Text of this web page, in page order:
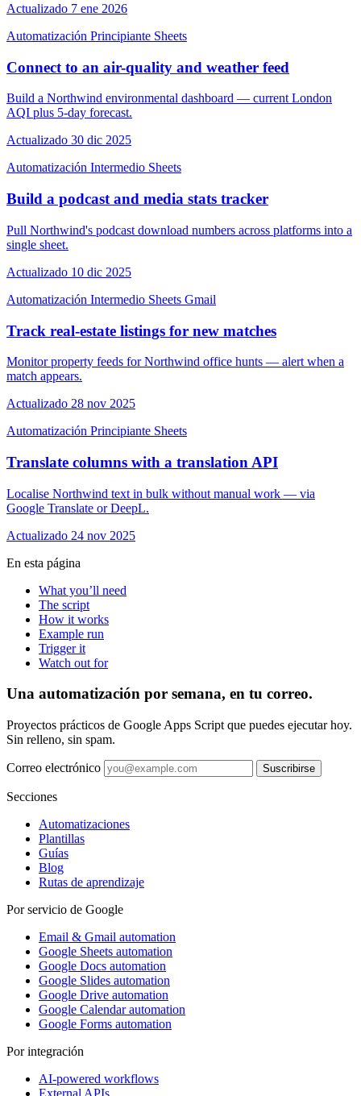
Actualizado 7 ene 2026
Automatización Principiante Sheets
Connect to an air-quality and weather feed
Build a Northwind environmental dashboard — current London
AQI plus 5-day forecast.
Actualizado 30 dic 2025
Automatización Intermedio Sheets
Build a podcast and media stats tracker
Pull Northwind's podcast download numbers across platforms into a
single sheet.
Actualizado 10 dic 2025
Automatización Intermedio Sheets Gmail
Track real-estate listings for new matches
Monitor property feeds for Northwind office hunts — alert when a
match appears.
Actualizado 28 nov 2025
Automatización Principiante Sheets
Translate columns with a translation API
Localise Northwind text in bulk without manual work — via
Google Translate or DeepL.
Actualizado 24 nov 2025
En esta página
What you’ll need
The script
How it works
Example run
Trigger it
Watch out for
Una automatización por semana, en tu correo.
Proyectos prácticos de Google Apps Script que puedes ejecutar hoy.
Sin relleno, sin spam.
Correo electrónico Suscribirse
Secciones
Automatizaciones
Plantillas
Guías
Blog
Rutas de aprendizaje
Por servicio de Google
Email & Gmail automation
Google Sheets automation
Google Docs automation
Google Slides automation
Google Drive automation
Google Calendar automation
Google Forms automation
Por integración
AI-powered workflows